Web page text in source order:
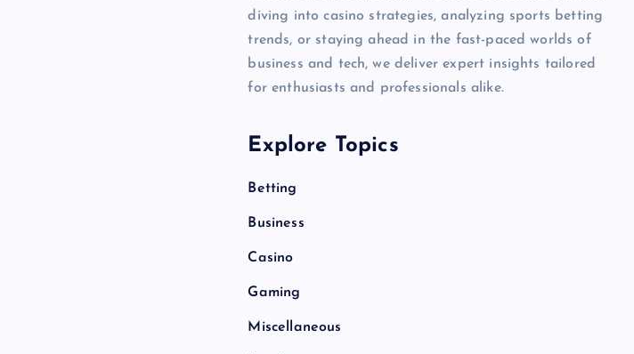
diving into casino strategies, analyzing sports betting
trends, or staying ahead in the fast-paced worlds of
business and tech, we deliver expert insights tailored
for enthusiasts and professionals alike.
Explore Topics
Betting
Business
Casino
Gaming
Miscellaneous